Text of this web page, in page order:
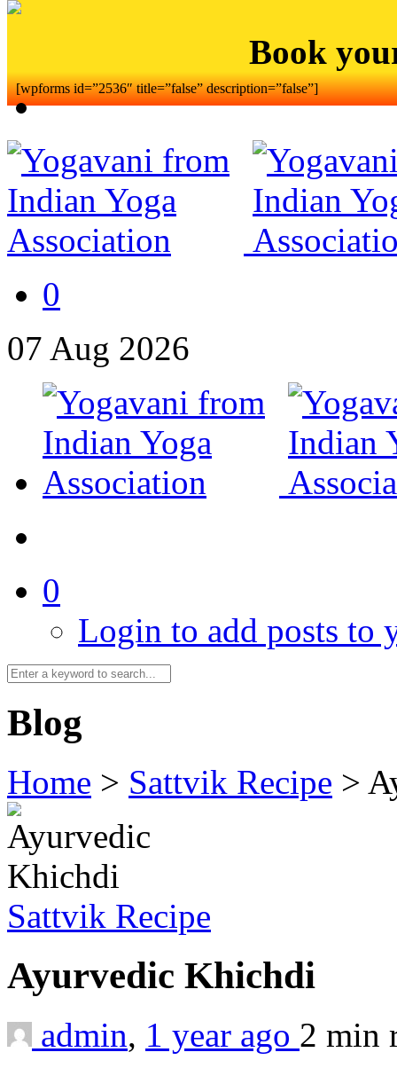
Book
[wpforms id=”2536″ title=”false” description=”false”]
0
07 Aug 2026
0
Login to add posts to
Blog
Home > Sattvik Recipe >
Sattvik Recipe
Ayurvedic Khichdi
admin, 1 year ago 2 min